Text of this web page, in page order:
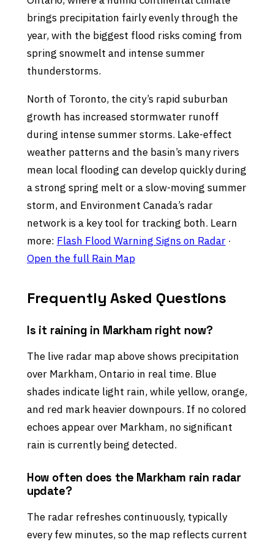
brings precipitation fairly evenly through the
year, with the biggest flood risks coming from
spring snowmelt and intense summer
thunderstorms.
North of Toronto, the city’s rapid suburban
growth has increased stormwater runoff
during intense summer storms. Lake-effect
weather patterns and the basin’s many rivers
mean local flooding can develop quickly during
a strong spring melt or a slow-moving summer
storm, and Environment Canada’s radar
network is a key tool for tracking both. Learn
more: Flash Flood Warning Signs on Radar·
Open the full Rain Map
Frequently Asked Questions
Is it raining in Markham right now?
The live radar map above shows precipitation
over Markham, Ontario in real time. Blue
shades indicate light rain, while yellow, orange,
and red mark heavier downpours. If no colored
echoes appear over Markham, no significant
rain is currently being detected.
How often does the Markham rain radar
update?
The radar refreshes continuously, typically
every few minutes, so the map reflects current